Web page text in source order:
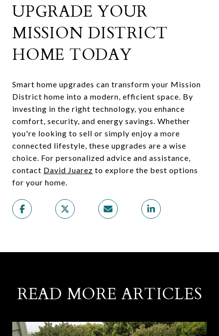
UPGRADE YOUR
MISSION DISTRICT
HOME TODAY
Smart home upgrades can transform your Mission
District home into a modern, efficient space. By
investing in the right technology, you enhance
comfort, security, and energy savings. Whether
you're looking to sell or simply enjoy a more
connected lifestyle, these upgrades are a wise
choice. For personalized advice and assistance,
contact David Juarez to explore the best options
for your home.
READ MORE ARTICLES